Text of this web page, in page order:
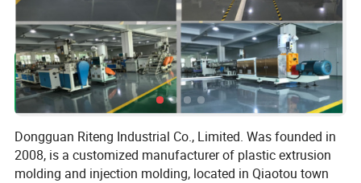
Dongguan Riteng Industrial Co., Limited. Was founded in
2008, is a customized manufacturer of plastic extrusion
molding and injection molding, located in Qiaotou town